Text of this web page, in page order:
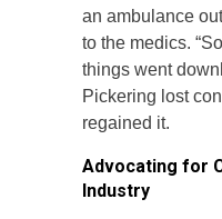
an ambulance
to the medics.
things went
Pickering lost
regained it.
Advocating for
Industry